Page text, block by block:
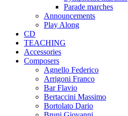
Parade marches
Announcements
Play Along
CD
TEACHING
Accessories
Composers
Agnello Federico
Arrigoni Franco
Bar Flavio
Bertaccini Massimo
Bortolato Dario